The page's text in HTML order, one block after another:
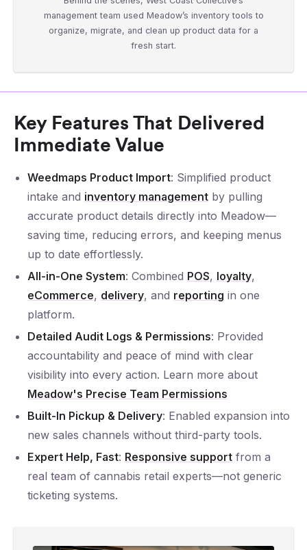
management team used Meadow’s inventory tools to
organize, migrate, and clean up product data for a
fresh start.
Key Features That Delivered
Immediate Value
Weedmaps Product Import: Simplified product
intake and inventory management by pulling
accurate product details directly into Meadow—
saving time, reducing errors, and keeping menus
up to date effortlessly.
All-in-One System: Combined POS, loyalty,
eCommerce, delivery, and reporting in one
platform.
Detailed Audit Logs & Permissions: Provided
accountability and peace of mind with clear
visibility into every action. Learn more about
Meadow's Precise Team Permissions
Built-In Pickup & Delivery: Enabled expansion into
new sales channels without third-party tools.
Expert Help, Fast: Responsive support from a
real team of cannabis retail experts—not generic
ticketing systems.